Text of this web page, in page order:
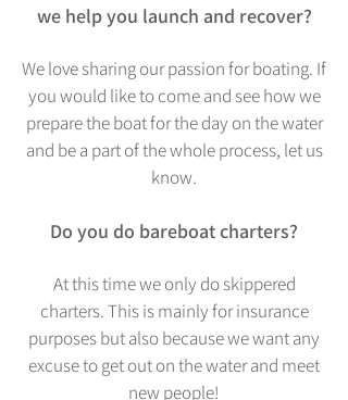
we help you launch and recover?
We love sharing our passion for boating. If
you would like to come and see how we
prepare the boat for the day on the water
and be a part of the whole process, let us
know.
Do you do bareboat charters?
At this time we only do skippered
charters. This is mainly for insurance
purposes but also because we want any
excuse to get out on the water and meet
new people!